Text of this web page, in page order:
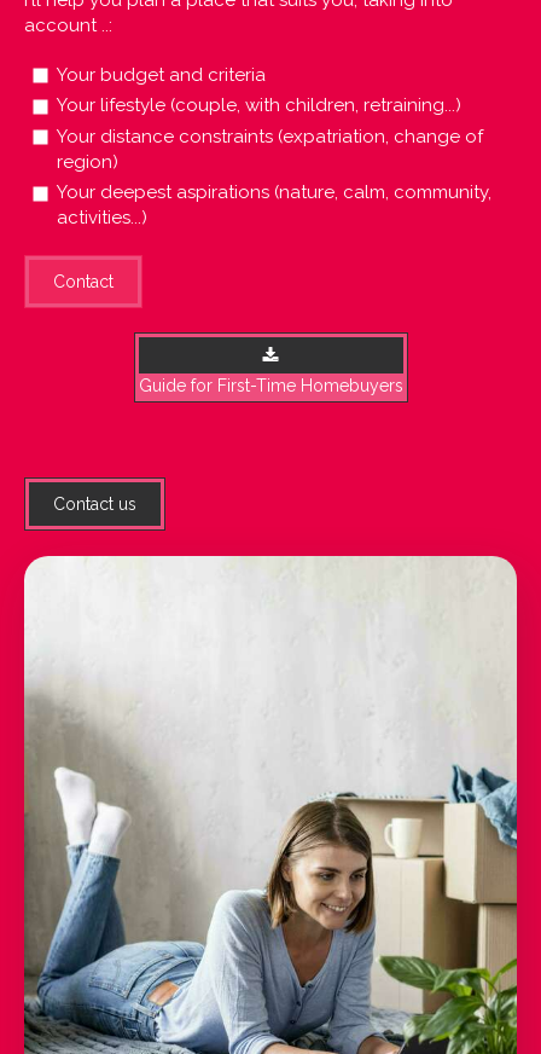
account ..:
Your budget and criteria
Your lifestyle (couple, with children, retraining...)
Your distance constraints (expatriation, change of
region)
Your deepest aspirations (nature, calm, community,
activities...)
Contact
Guide for First-Time Homebuyers
Contact us